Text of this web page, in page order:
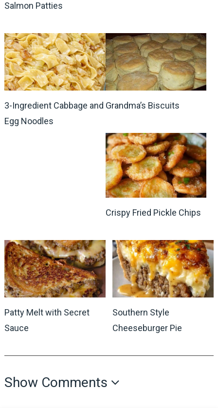
Salmon Patties
3-Ingredient Cabbage and
Egg Noodles
Grandma’s Biscuits
Crispy Fried Pickle Chips
Patty Melt with Secret
Sauce
Southern Style
Cheeseburger Pie
Show Comments